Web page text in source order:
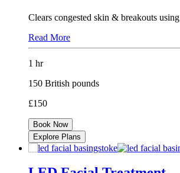
Clears congested skin & breakouts
Read More
1 hr
150 British pounds
£150
Book Now
Explore Plans